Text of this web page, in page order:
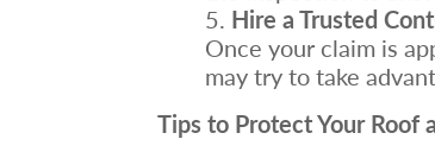
Hire a Trusted
Once your claim is
may try to take
Tips to Protect Your Roof